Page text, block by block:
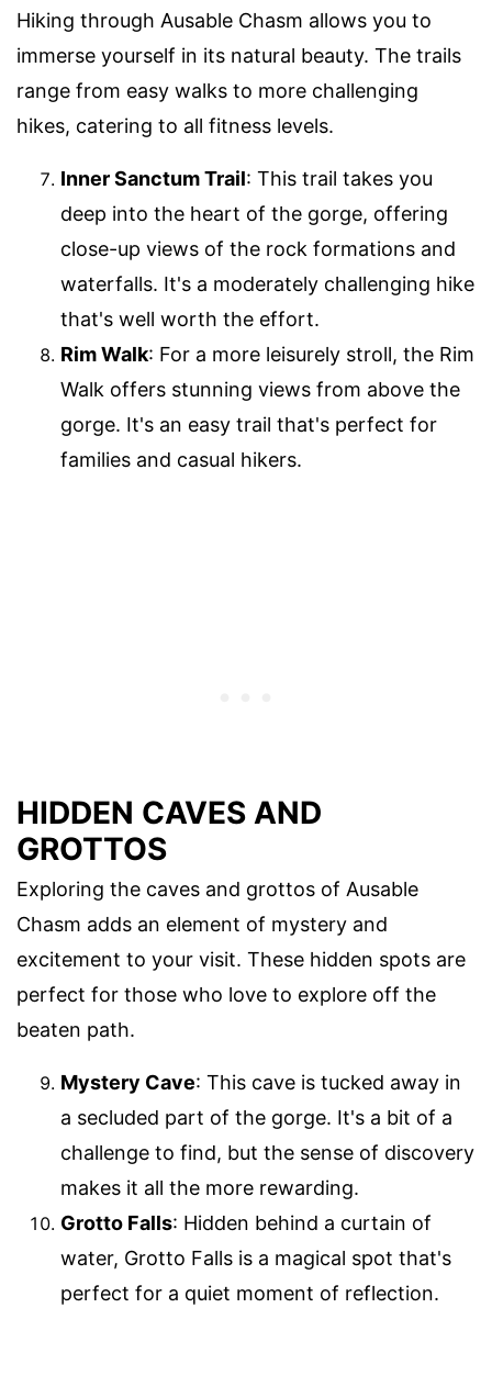
Hiking through Ausable Chasm allows you to
immerse yourself in its natural beauty. The trails
range from easy walks to more challenging
hikes, catering to all fitness levels.
Inner Sanctum Trail: This trail takes you
deep into the heart of the gorge, offering
close-up views of the rock formations and
waterfalls. It's a moderately challenging hike
that's well worth the effort.
Rim Walk: For a more leisurely stroll, the Rim
Walk offers stunning views from above the
gorge. It's an easy trail that's perfect for
families and casual hikers.
HIDDEN CAVES AND
GROTTOS
Exploring the caves and grottos of Ausable
Chasm adds an element of mystery and
excitement to your visit. These hidden spots are
perfect for those who love to explore off the
beaten path.
Mystery Cave: This cave is tucked away in
a secluded part of the gorge. It's a bit of a
challenge to find, but the sense of discovery
makes it all the more rewarding.
Grotto Falls: Hidden behind a curtain of
water, Grotto Falls is a magical spot that's
perfect for a quiet moment of reflection.